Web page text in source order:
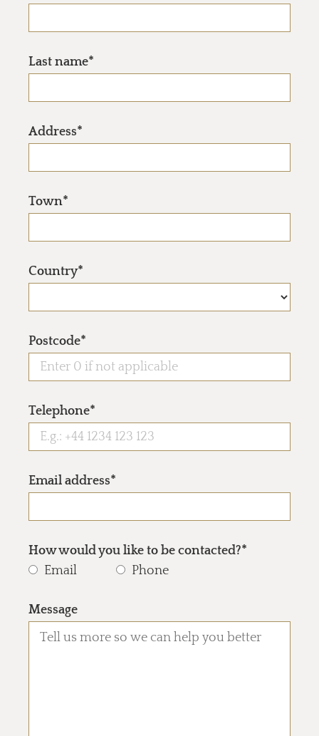
Last name*
Address*
Town*
Country*
Postcode*
Telephone*
Email address*
How would you like to be contacted?*
Email
Phone
Message